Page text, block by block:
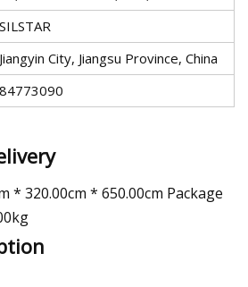
SILSTAR
Jiangyin City, Jiangsu Province, China
84773090
* 320.00cm * 650.00cm Package